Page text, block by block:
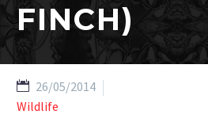
FINCH)
26/05/2014
Wildlife